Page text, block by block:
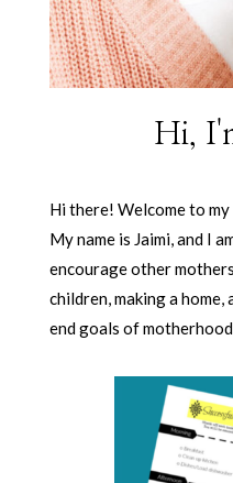
Hi,
Hi there! Welcome to
My name is Jaimi, and I
encourage other
children, making a
end goals of